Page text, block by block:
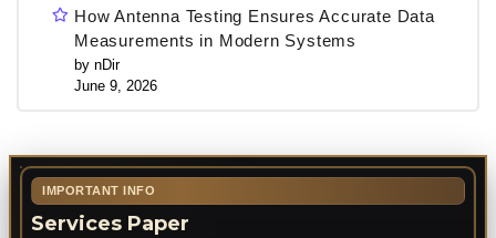
How Antenna Testing Ensures Accurate Data
Measurements in Modern Systems
by nDir
June 9, 2026
IMPORTANT INFO
Services Paper